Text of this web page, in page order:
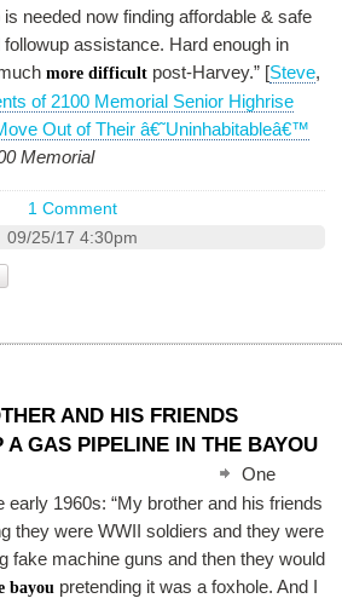
needed now finding affordable & safe
assistance. Hard enough in
more difficult post-Harvey.” [Steve,
of 2100 Memorial Senior Highrise
Out of Their â€˜Uninhabitableâ€™
Memorial
1 Comment
09/25/17 4:30pm
AND HIS FRIENDS
A GAS PIPELINE IN THE BAYOU
One
early 1960s: “My brother and his friends
they were WWII soldiers and they were
fake machine guns and then they would
bayou pretending it was a foxhole. And I